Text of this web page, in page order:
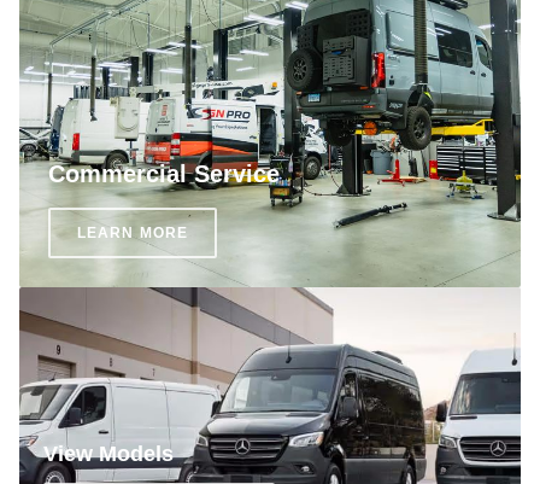
Commercial Service
LEARN MORE
View Models